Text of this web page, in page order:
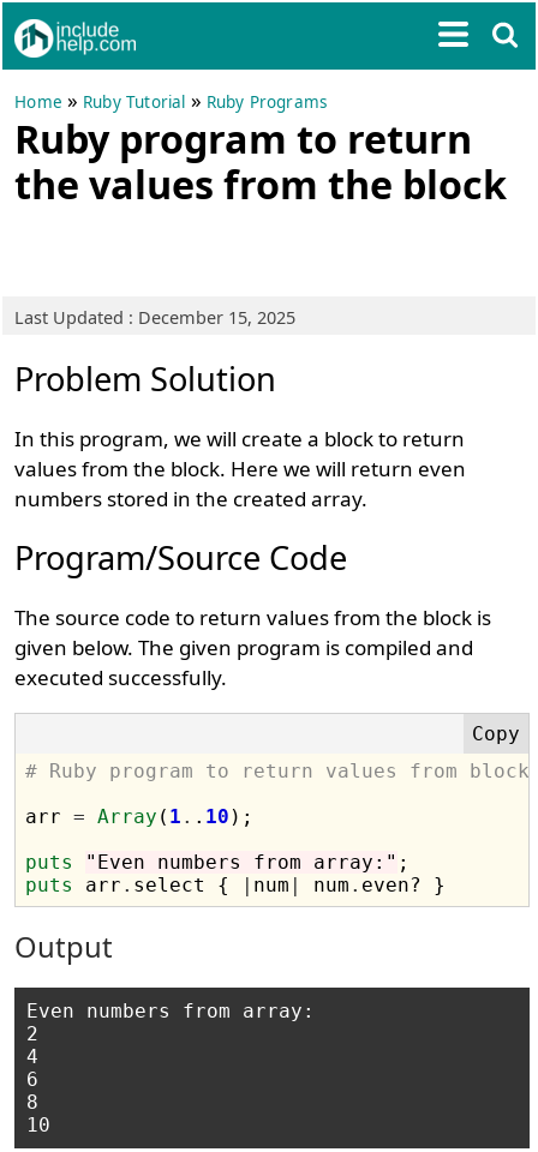
Home » Ruby Tutorial » Ruby Programs
Ruby program to return
the values from the block
Last Updated : December 15, 2025
Problem Solution
In this program, we will create a block to return
values from the block. Here we will return even
numbers stored in the created array.
Program/Source Code
The source code to return values from the block is
given below. The given program is compiled and
executed successfully.
# Ruby program to return values from block
arr = Array ( 1 . . 10 );
puts
"Even numbers from array:"
puts
arr . select { | num | num .
Output
Even numbers from array:
2
4
6
8